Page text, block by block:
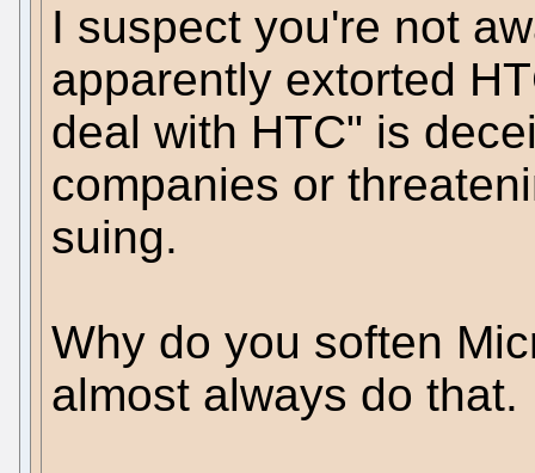
I suspect you're not
apparently extorted
deal with HTC" is
companies or
suing.
Why do you soften
almost always do that.